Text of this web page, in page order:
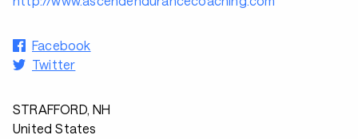
Facebook
Twitter
STRAFFORD, NH
United States